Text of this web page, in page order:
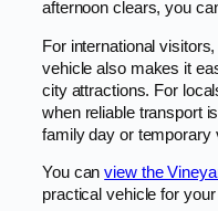
afternoon clears, you
For international
vehicle also makes it
city attractions. For
when reliable transport
family day or temporary
You canview the
practical vehicle for